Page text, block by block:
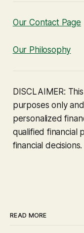
Our Contact Page
Our Philosophy
DISCLAIMER:
purposes only
personalized
qualified financial
financial decisions.
READ MORE